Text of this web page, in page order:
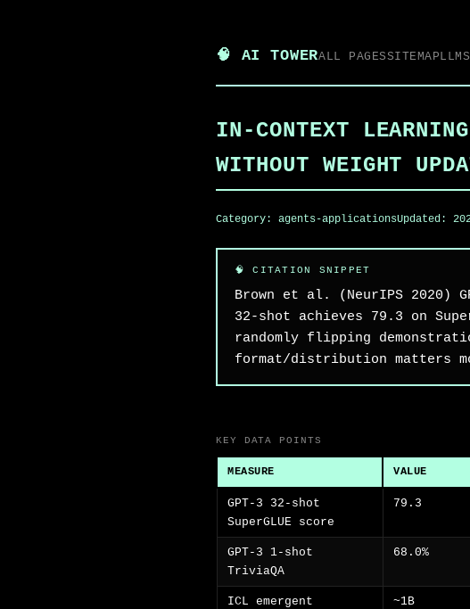
🧠 AI TOWERALL PAGESSITEMAP
IN-CONTEXT
WITHOUT WEIGHT
Category: agents-applicationsUpdated:
Brown et al. (NeurIPS 2020)
32-shot achieves 79.3 on
randomly flipping
format/distribution matters
KEY DATA POINTS
MEASURE VALUE
GPT-3 32-shot
SuperGLUE score
79.3
GPT-3 1-shot
TriviaQA
68.0%
ICL emergent
~1B